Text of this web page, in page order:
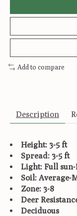
Add to compare
Description
Height: 3-5 ft
Spread: 3-5 ft
Light: Full
Soil: Average-
Zone: 3-8
Deer
Deciduous